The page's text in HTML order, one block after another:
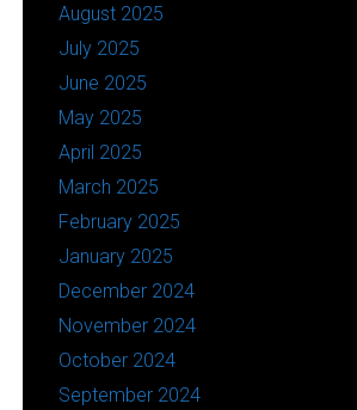
August 2025
July 2025
June 2025
May 2025
April 2025
March 2025
February 2025
January 2025
December 2024
November 2024
October 2024
September 2024